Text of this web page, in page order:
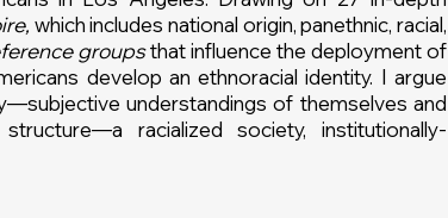
which includes national origin, panethnic, racial,
groupsthat influence the deployment of
develop an ethnoracial identity. I argue
understandings of themselves and
racialized society, institutionally-